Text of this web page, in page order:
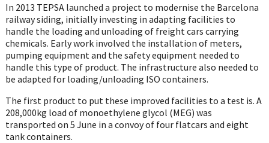
In 2013 TEPSA launched a project to modernise the Barcelona
railway siding, initially investing in adapting facilities to
handle the loading and unloading of freight cars carrying
chemicals. Early work involved the installation of meters,
pumping equipment and the safety equipment needed to
handle this type of product. The infrastructure also needed to
be adapted for loading/unloading ISO containers.
The first product to put these improved facilities to a test is. A
208,000kg load of monoethylene glycol (MEG) was
transported on 5 June in a convoy of four flatcars and eight
tank containers.